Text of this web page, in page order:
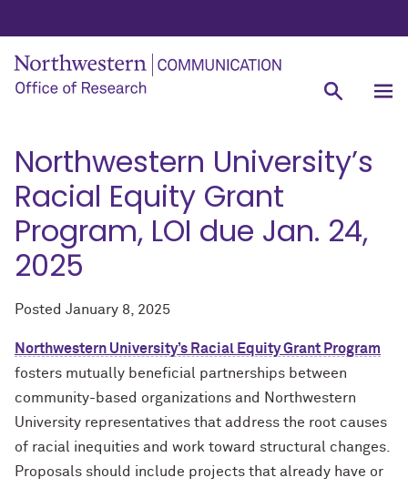
Northwestern University’s
Racial Equity Grant
Program, LOI due Jan. 24,
2025
Posted January 8, 2025
Northwestern University’s Racial Equity Grant Program
fosters mutually beneficial partnerships between
community-based organizations and Northwestern
University representatives that address the root causes
of racial inequities and work toward structural changes.
Proposals should include projects that already have or